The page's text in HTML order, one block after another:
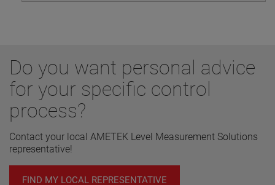
Do you want personal advice
for your specific control
process?
Contact your local AMETEK Level Measurement Solutions
representative!
FIND MY LOCAL REPRESENTATIVE